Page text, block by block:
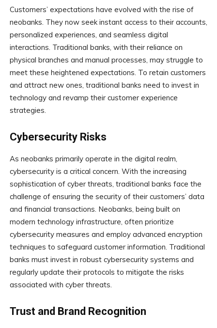
Customers’ expectations have evolved with the rise of
neobanks. They now seek instant access to their accounts,
personalized experiences, and seamless digital
interactions. Traditional banks, with their reliance on
physical branches and manual processes, may struggle to
meet these heightened expectations. To retain customers
and attract new ones, traditional banks need to invest in
technology and revamp their customer experience
strategies.
Cybersecurity Risks
As neobanks primarily operate in the digital realm,
cybersecurity is a critical concern. With the increasing
sophistication of cyber threats, traditional banks face the
challenge of ensuring the security of their customers’ data
and financial transactions. Neobanks, being built on
modern technology infrastructure, often prioritize
cybersecurity measures and employ advanced encryption
techniques to safeguard customer information. Traditional
banks must invest in robust cybersecurity systems and
regularly update their protocols to mitigate the risks
associated with cyber threats.
Trust and Brand Recognition